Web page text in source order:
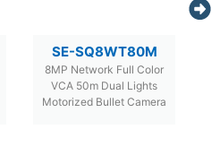
SE-SQ8WT80M
8MP Network Full Color
VCA 50m Dual Lights
Motorized Bullet Camera